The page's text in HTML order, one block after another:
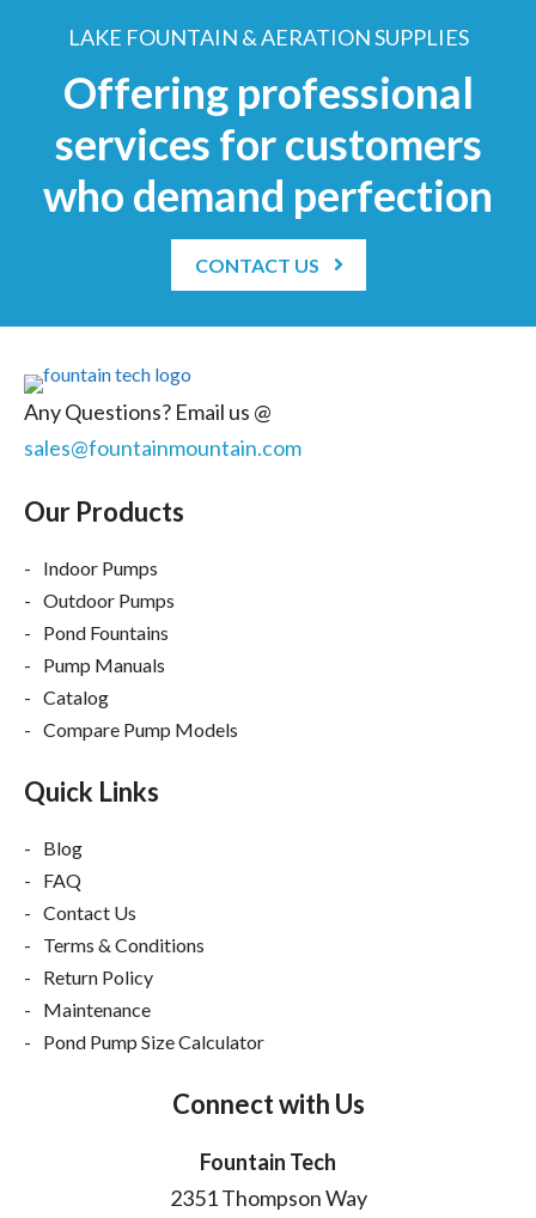
LAKE FOUNTAIN & AERATION SUPPLIES
Offering professional
services for customers
who demand perfection
CONTACT US
Any Questions? Email us @
sales@fountainmountain.com
Our Products
Indoor Pumps
Outdoor Pumps
Pond Fountains
Pump Manuals
Catalog
Compare Pump Models
Quick Links
Blog
FAQ
Contact Us
Terms & Conditions
Return Policy
Maintenance
Pond Pump Size Calculator
Connect with Us
Fountain Tech
2351 Thompson Way